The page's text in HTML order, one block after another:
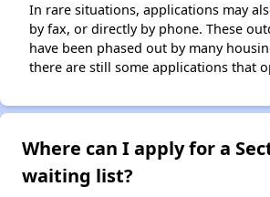
In rare situations, applications may
by fax, or directly by phone. These
have been phased out by many
there are still some applications that
Where can I apply for a
waiting list?